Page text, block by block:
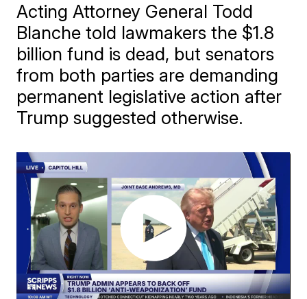
Acting Attorney General Todd
Blanche told lawmakers the $1.8
billion fund is dead, but senators
from both parties are demanding
permanent legislative action after
Trump suggested otherwise.